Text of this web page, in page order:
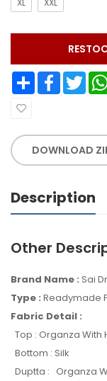
Share Facebook Twitter
DOWNLOAD
Description
Other
Brand Name : Sai
Type : Readymade
Fabric Detail :
Top : Organza With
Bottom : Silk
Duptta : Organza